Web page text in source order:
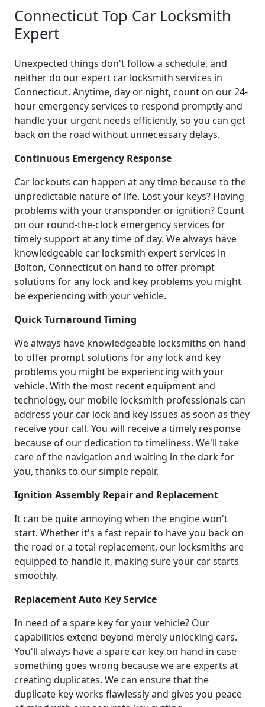
Connecticut Top Car Locksmith
Expert
Unexpected things don't follow a schedule, and
neither do our expert car locksmith services in
Connecticut. Anytime, day or night, count on our 24-
hour emergency services to respond promptly and
handle your urgent needs efficiently, so you can get
back on the road without unnecessary delays.
Continuous Emergency Response
Car lockouts can happen at any time because to the
unpredictable nature of life. Lost your keys? Having
problems with your transponder or ignition? Count
on our round-the-clock emergency services for
timely support at any time of day. We always have
knowledgeable car locksmith expert services in
Bolton, Connecticut on hand to offer prompt
solutions for any lock and key problems you might
be experiencing with your vehicle.
Quick Turnaround Timing
We always have knowledgeable locksmiths on hand
to offer prompt solutions for any lock and key
problems you might be experiencing with your
vehicle. With the most recent equipment and
technology, our mobile locksmith professionals can
address your car lock and key issues as soon as they
receive your call. You will receive a timely response
because of our dedication to timeliness. We'll take
care of the navigation and waiting in the dark for
you, thanks to our simple repair.
Ignition Assembly Repair and Replacement
It can be quite annoying when the engine won't
start. Whether it's a fast repair to have you back on
the road or a total replacement, our locksmiths are
equipped to handle it, making sure your car starts
smoothly.
Replacement Auto Key Service
In need of a spare key for your vehicle? Our
capabilities extend beyond merely unlocking cars.
You'll always have a spare car key on hand in case
something goes wrong because we are experts at
creating duplicates. We can ensure that the
duplicate key works flawlessly and gives you peace